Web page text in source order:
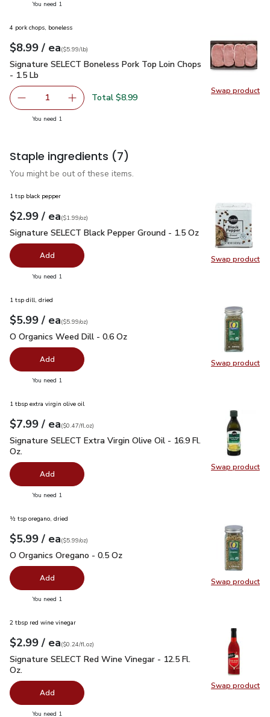
You need 1
Swap product
Swap
4 pork chops, boneless
Your price$8.99
$8.99 / eaeach
$5.99perlb($5.99/lb)
Signature SELECT Boneless Pork Top Loin Chops - 1.5 Lb
Signature SELECT Boneless Pork Top Loin Chops
- 1.5 Lb
Remove Signature SELECT Boneless Pork Top Loin
1 Add one, Signature SELECT Boneless Pork
Total $8.99
You need 1
Staple ingredients (7)
You might be out of these items.
Swap product
Swap
1 tsp black pepper
Your price$2.99
$2.99 / eaeach
$1.99perounce
($1.99/oz)
Signature SELECT Black Pepper Ground - 1.5 Oz$2.99
Signature SELECT Black Pepper Ground - 1.5 Oz
Add
You need 1
Swap product
Swap
1 tsp dill, dried
Your price$5.99
$5.99 / eaeach
$5.99perounce
($5.99/oz)
O Organics Weed Dill - 0.6 Oz
O Organics Weed Dill - 0.6 Oz
Add
You need 1
Swap product
Swap
1 tbsp extra virgin olive oil
Your price$7.99
$7.99 / eaeach
$0.47perfl.oz
($0.47/fl.oz)
Signature SELECT Extra Virgin Olive Oil - 16.9 Fl. Oz.$7.99
Signature SELECT Extra Virgin Olive Oil - 16.9 Fl.
Oz.
Add
You need 1
Swap product
Swap
½ tsp oregano, dried
Your price$5.99
$5.99 / eaeach
$5.99perounce
($5.99/oz)
O Organics Oregano - 0.5 Oz
O Organics Oregano - 0.5 Oz
Add
You need 1
Swap product
Swap
2 tbsp red wine vinegar
Your price$2.99
$2.99 / eaeach
$0.24perfl.oz
($0.24/fl.oz)
Signature SELECT Red Wine Vinegar - 12.5 Fl. Oz. $2.99
Signature SELECT Red Wine Vinegar - 12.5 Fl.
Oz.
Add
You need 1